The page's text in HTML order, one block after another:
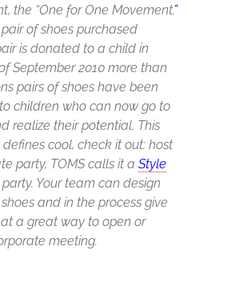
the “One for One Movement.”
of shoes purchased
is donated to a child in
September 2010 more than
pairs of shoes have been
children who can now go to
realize their potential. This
cool, check it out: host
party, TOMS calls it aStyle
party. Your team can design
and in the process give
a great way to open or
meeting.